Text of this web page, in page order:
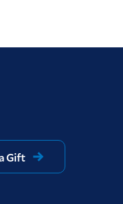
Gift